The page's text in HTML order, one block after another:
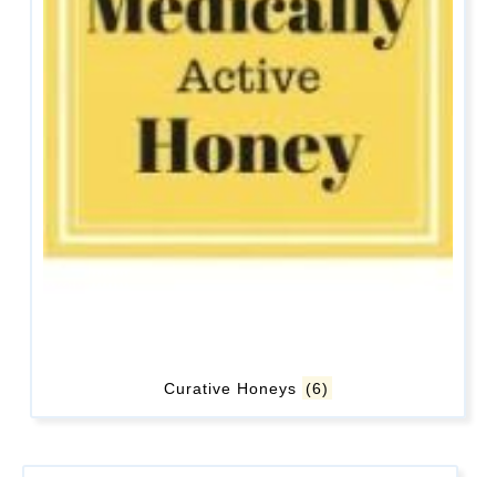
Curative Honeys (6)